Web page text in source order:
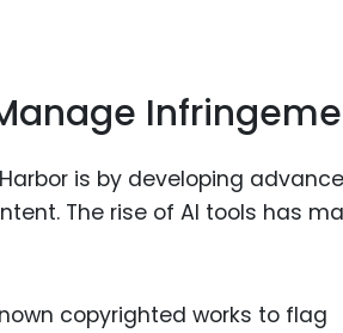
is by developing
The rise of AI tools has
copyrighted works to flag